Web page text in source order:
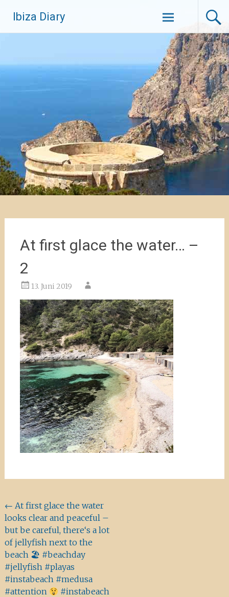
Inhalt
springen
Ibiza Diary
At first glace the water… –
2
13. Juni 2019
Beitragsnavigation
← At first glace the water
looks clear and peaceful –
but be careful, there‘s a lot
of jellyfish next to the
beach 🏖 #beachday
#jellyfish #playas
#instabeach #medusa
#attention
#instabeach